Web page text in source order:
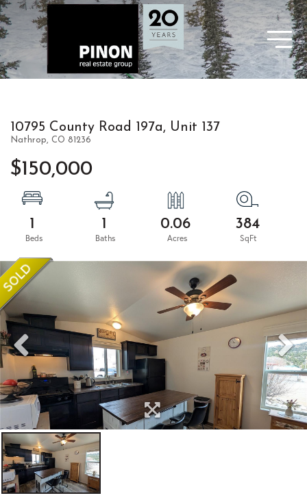
10795 County Road 197a, Unit 137
Nathrop, CO 81236
$150,000
1 1 0.06 384